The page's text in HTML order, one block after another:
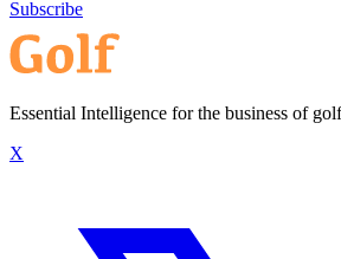
Subscribe
Essential Intelligence for the business of
X